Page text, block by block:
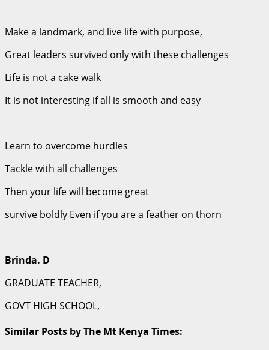
Make a landmark, and live life with purpose,
Great leaders survived only with these challenges
Life is not a cake walk
It is not interesting if all is smooth and easy
Learn to overcome hurdles
Tackle with all challenges
Then your life will become great
survive boldly Even if you are a feather on thorn
Brinda. D
GRADUATE TEACHER,
GOVT HIGH SCHOOL,
Similar Posts by The Mt Kenya Times: